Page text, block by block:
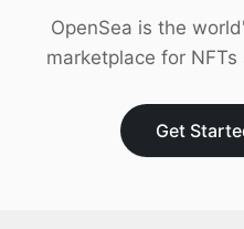
OpenSea is the
marketplace for
Get